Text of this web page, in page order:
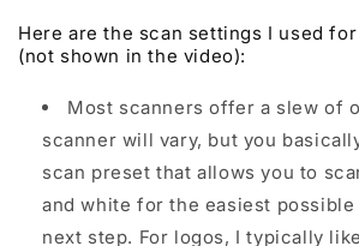
Here are the scan settings I used
(not shown in the video):
Most scanners offer a slew of
scanner will vary, but you
scan preset that allows you to
and white for the easiest
next step. For logos, I typically